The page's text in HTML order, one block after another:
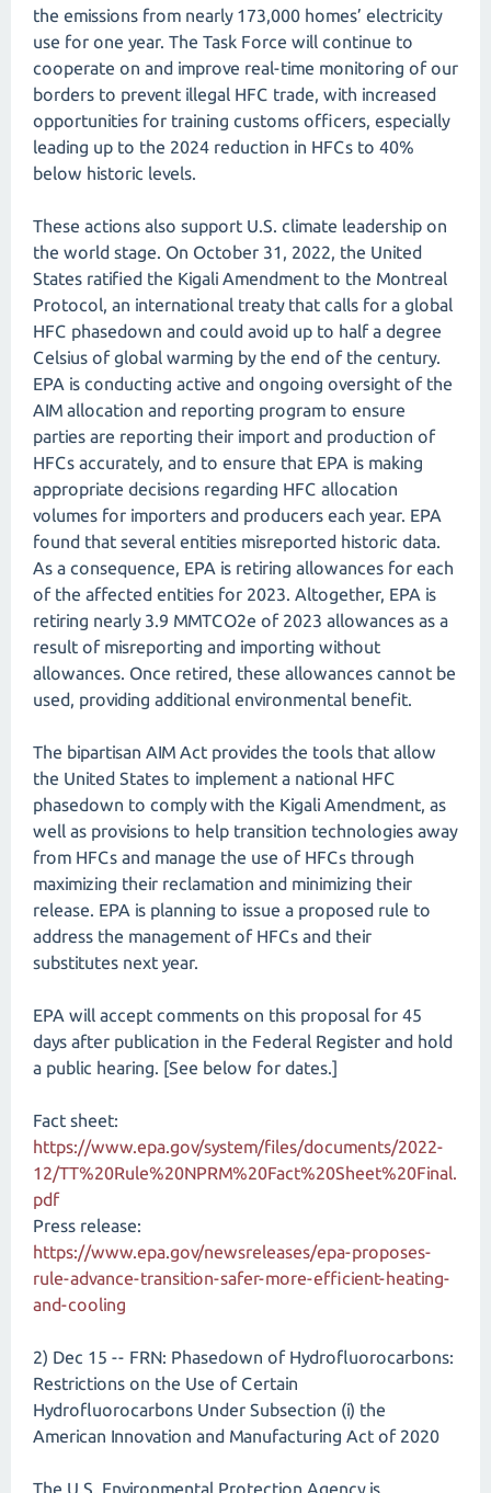
the emissions from nearly 173,000 homes’ electricity
use for one year. The Task Force will continue to
cooperate on and improve real-time monitoring of our
borders to prevent illegal HFC trade, with increased
opportunities for training customs officers, especially
leading up to the 2024 reduction in HFCs to 40%
below historic levels.
These actions also support U.S. climate leadership on
the world stage. On October 31, 2022, the United
States ratified the Kigali Amendment to the Montreal
Protocol, an international treaty that calls for a global
HFC phasedown and could avoid up to half a degree
Celsius of global warming by the end of the century.
EPA is conducting active and ongoing oversight of the
AIM allocation and reporting program to ensure
parties are reporting their import and production of
HFCs accurately, and to ensure that EPA is making
appropriate decisions regarding HFC allocation
volumes for importers and producers each year. EPA
found that several entities misreported historic data.
As a consequence, EPA is retiring allowances for each
of the affected entities for 2023. Altogether, EPA is
retiring nearly 3.9 MMTCO2e of 2023 allowances as a
result of misreporting and importing without
allowances. Once retired, these allowances cannot be
used, providing additional environmental benefit.
The bipartisan AIM Act provides the tools that allow
the United States to implement a national HFC
phasedown to comply with the Kigali Amendment, as
well as provisions to help transition technologies away
from HFCs and manage the use of HFCs through
maximizing their reclamation and minimizing their
release. EPA is planning to issue a proposed rule to
address the management of HFCs and their
substitutes next year.
EPA will accept comments on this proposal for 45
days after publication in the Federal Register and hold
a public hearing. [See below for dates.]
Fact sheet:
https://www.epa.gov/system/files/documents/2022-
12/TT%20Rule%20NPRM%20Fact%20Sheet%20Final.
pdf
Press release:
https://www.epa.gov/newsreleases/epa-proposes-
rule-advance-transition-safer-more-efficient-heating-
and-cooling
2) Dec 15 -- FRN: Phasedown of Hydrofluorocarbons:
Restrictions on the Use of Certain
Hydrofluorocarbons Under Subsection (i) the
American Innovation and Manufacturing Act of 2020
The U.S. Environmental Protection Agency is